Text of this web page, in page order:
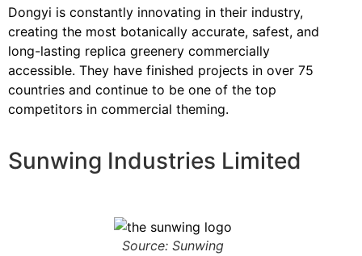
Dongyi is constantly innovating in their industry,
creating the most botanically accurate, safest, and
long-lasting replica greenery commercially
accessible. They have finished projects in over 75
countries and continue to be one of the top
competitors in commercial theming.
Sunwing Industries Limited
Source: Sunwing